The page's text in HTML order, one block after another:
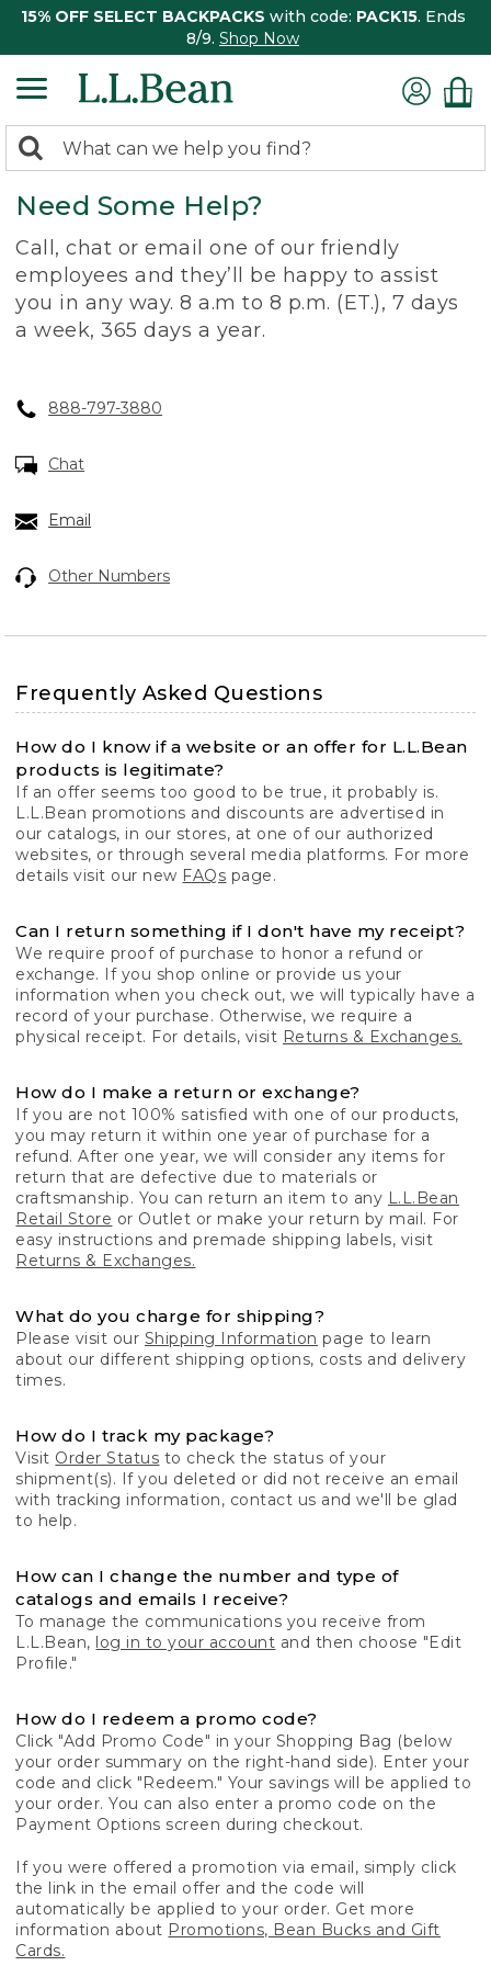
15% OFF SELECT BACKPACKS with code: PACK15. Ends
8/9. Shop Now
search
returned.
Search:
Need Some Help?
Call, chat or email one of our friendly
employees and they’ll be happy to assist
you in any way. 8 a.m to 8 p.m. (ET.), 7 days
a week, 365 days a year.
888-797-3880
Chat
Email
Other Numbers
Frequently Asked Questions
How do I know if a website or an offer for L.L.Bean
products is legitimate?
If an offer seems too good to be true, it probably is.
L.L.Bean promotions and discounts are advertised in
our catalogs, in our stores, at one of our authorized
websites, or through several media platforms. For more
details visit our new FAQs page.
Can I return something if I don't have my receipt?
We require proof of purchase to honor a refund or
exchange. If you shop online or provide us your
information when you check out, we will typically have a
record of your purchase. Otherwise, we require a
physical receipt. For details, visit Returns & Exchanges.
How do I make a return or exchange?
If you are not 100% satisfied with one of our products,
you may return it within one year of purchase for a
refund. After one year, we will consider any items for
return that are defective due to materials or
craftsmanship. You can return an item to any L.L.Bean
Retail Store or Outlet or make your return by mail. For
easy instructions and premade shipping labels, visit
Returns & Exchanges.
What do you charge for shipping?
Please visit our Shipping Information page to learn
about our different shipping options, costs and delivery
times.
How do I track my package?
Visit Order Status to check the status of your
shipment(s). If you deleted or did not receive an email
with tracking information, contact us and we'll be glad
to help.
How can I change the number and type of
catalogs and emails I receive?
To manage the communications you receive from
L.L.Bean, log in to your account and then choose "Edit
Profile."
How do I redeem a promo code?
Click "Add Promo Code" in your Shopping Bag (below
your order summary on the right-hand side). Enter your
code and click "Redeem." Your savings will be applied to
your order. You can also enter a promo code on the
Payment Options screen during checkout.
If you were offered a promotion via email, simply click
the link in the email offer and the code will
automatically be applied to your order. Get more
information about Promotions, Bean Bucks and Gift
Cards.